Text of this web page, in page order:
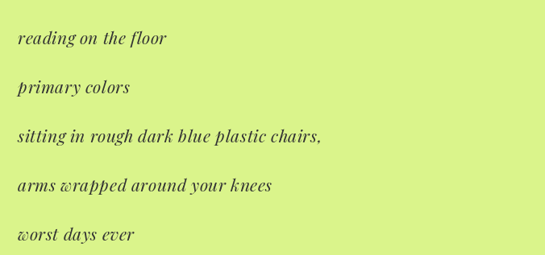
reading on the floor
primary colors
sitting in rough dark blue plastic chairs,
arms wrapped around your knees
worst days ever